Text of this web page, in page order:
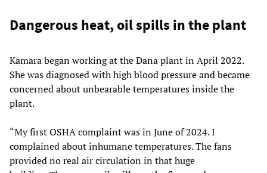
Dangerous heat, oil spills in the plant
Kamara began working at the Dana plant in April 2022.
She was diagnosed with high blood pressure and became
concerned about unbearable temperatures inside the
plant.
“My first OSHA complaint was in June of 2024. I
complained about inhumane temperatures. The fans
provided no real air circulation in that huge